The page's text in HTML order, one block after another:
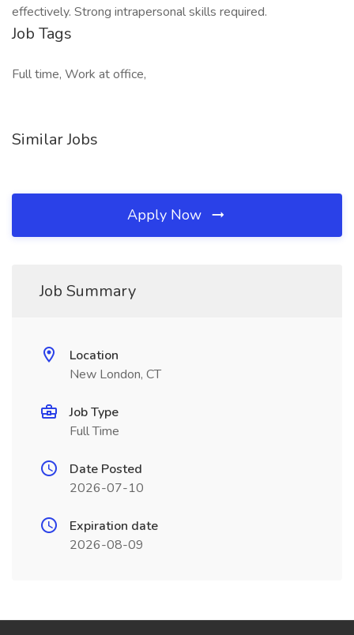
effectively. Strong intrapersonal skills required.
Job Tags
Full time, Work at office,
Similar Jobs
Apply Now
Job Summary
Location
New London, CT
Job Type
Full Time
Date Posted
2026-07-10
Expiration date
2026-08-09